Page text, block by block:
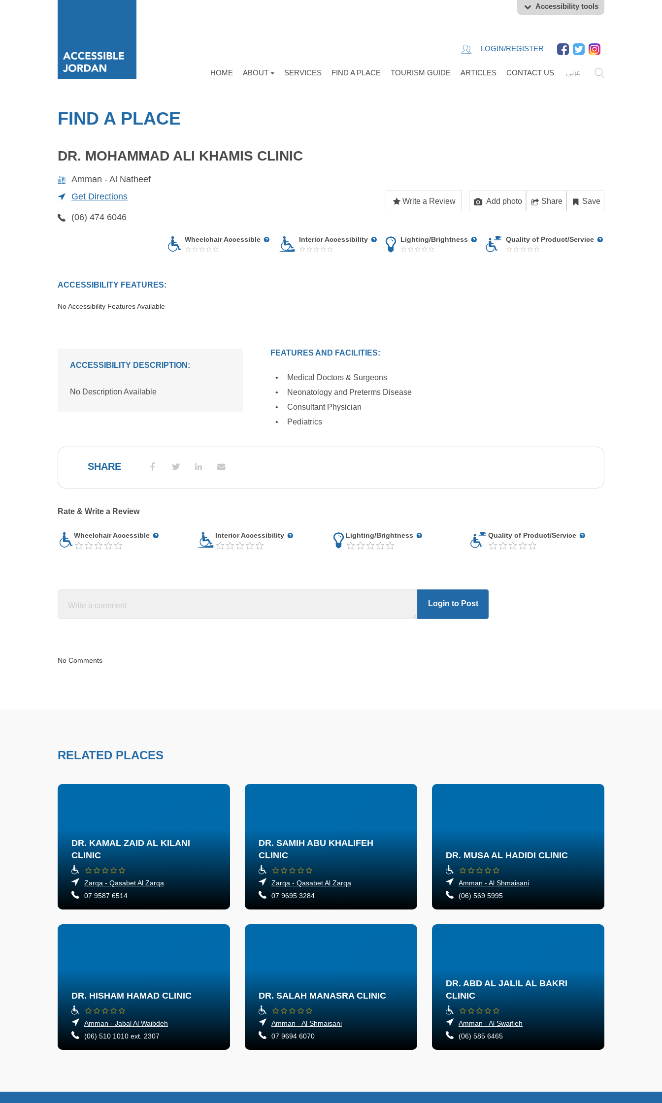
Accessibility tools
LOGIN/REGISTER
عربي HOME ABOUT SERVICES FIND A PLACE TOURISM GUIDE ARTICLES CONTACT US
FIND A PLACE
DR. MOHAMMAD ALI KHAMIS CLINIC
Amman - Al Natheef
Get Directions
Write a Review Add photo Share Save
(06) 474 6046
Wheelchair Accessible Interior Accessibility Lighting/Brightness Quality of Product/Service
ACCESSIBILITY FEATURES:
No Accessibility Features Available
ACCESSIBILITY DESCRIPTION:
No Description Available
FEATURES AND FACILITIES:
Medical Doctors & Surgeons
Neonatology and Preterms Disease
Consultant Physician
Pediatrics
SHARE
Rate & Write a Review
Wheelchair Accessible Interior Accessibility Lighting/Brightness Quality of Product/Service
Login to Post
No Comments
RELATED PLACES
DR. KAMAL ZAID AL KILANI
CLINIC
Zarqa - Qasabet Al Zarqa
07 9587 6514
DR. SAMIH ABU KHALIFEH
CLINIC
Zarqa - Qasabet Al Zarqa
07 9695 3284
DR. MUSA AL HADIDI CLINIC
Amman - Al Shmaisani
(06) 569 5995
DR. HISHAM HAMAD CLINIC
Amman - Jabal Al Waibdeh
(06) 510 1010 ext. 2307
DR. SALAH MANASRA CLINIC
Amman - Al Shmaisani
07 9694 6070
DR. ABD AL JALIL AL BAKRI
CLINIC
Amman - Al Swaifieh
(06) 585 6465